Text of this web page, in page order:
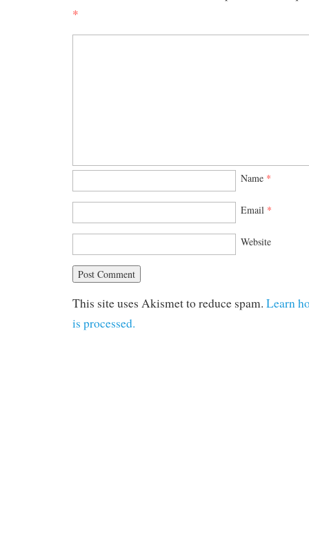
*
Name *
Email *
Website
This site uses Akismet to reduce spam. Learn
is processed.